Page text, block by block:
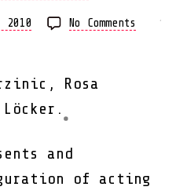
2010 No Comments
Rosa
and
of acting